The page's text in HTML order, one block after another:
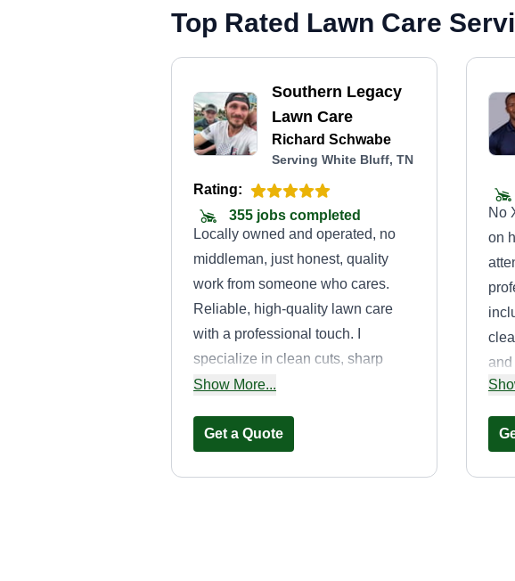
Top Rated Lawn Care
Southern Legacy
Lawn Care
Richard Schwabe
Serving White Bluff, TN
Rating:
355 jobs completed
Locally owned and operated, no
middleman, just honest, quality
work from someone who cares.
Reliable, high-quality lawn care
with a professional touch. I
specialize in clean cuts, sharp
edges, and consistent service for
looking its best every time.
Show More...
Get a Quote
No
on